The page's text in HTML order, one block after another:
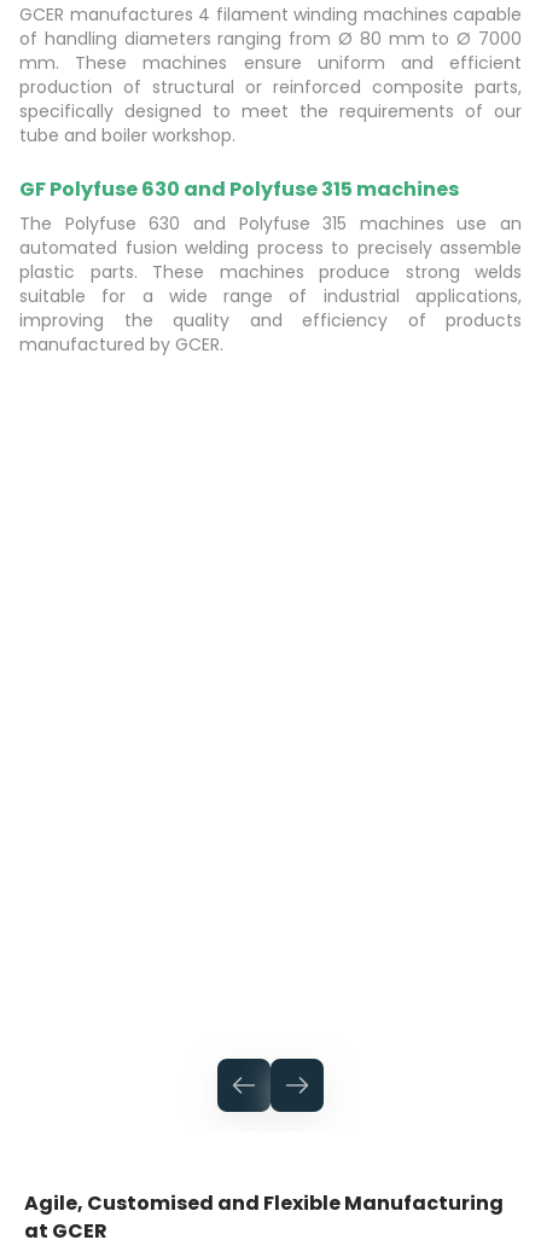
GCER manufactures 4 filament winding machines capable
of handling diameters ranging from Ø 80 mm to Ø 7000
mm. These machines ensure uniform and efficient
production of structural or reinforced composite parts,
specifically designed to meet the requirements of our
tube and boiler workshop.
GF Polyfuse 630 and Polyfuse 315 machines
The Polyfuse 630 and Polyfuse 315 machines use an
automated fusion welding process to precisely assemble
plastic parts. These machines produce strong welds
suitable for a wide range of industrial applications,
improving the quality and efficiency of products
manufactured by GCER.
Agile, Customised and Flexible Manufacturing
at GCER